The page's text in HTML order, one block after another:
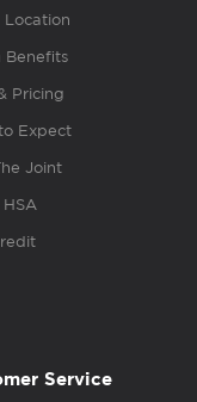
Location
Benefits
Pricing
Expect
Joint
HSA
Service